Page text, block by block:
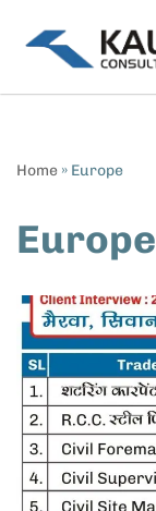
Home » Europe
Europe